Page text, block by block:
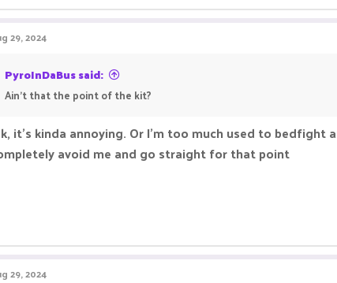
29, 2024
PyroInDaBus said:
Ain't that the point of the kit?
it's kinda annoying. Or I'm too much used to
avoid me and go straight for that point
29, 2024